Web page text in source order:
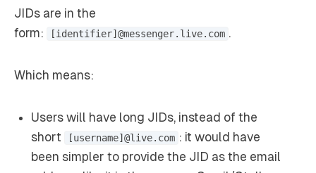
JIDs are in the
form:
[identifier]@messenger.live.com .
Which means:
Users will have long JIDs, instead of the
short
[username]@live.com : it would have
been simpler to provide the JID as the email